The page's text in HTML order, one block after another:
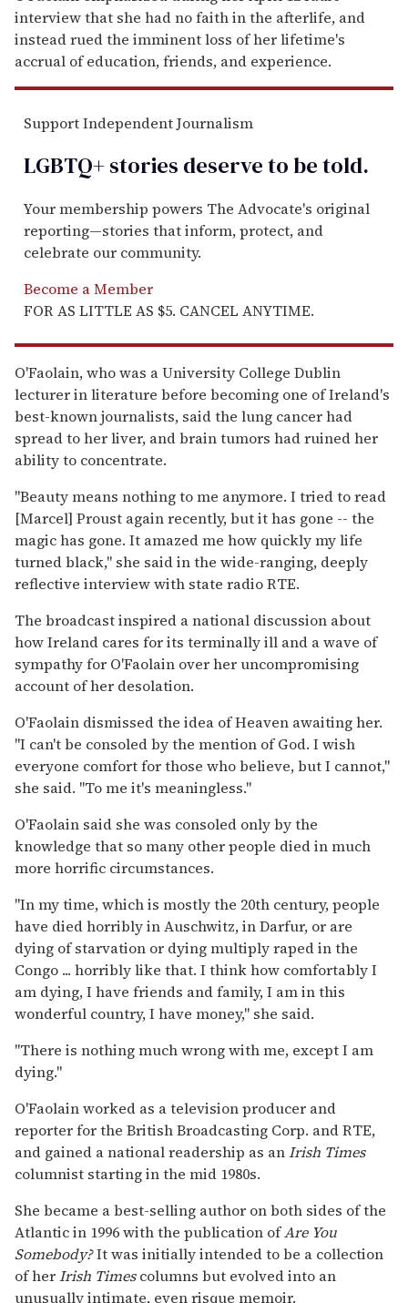
interview that she had no faith in the afterlife, and
instead rued the imminent loss of her lifetime's
accrual of education, friends, and experience.
Support Independent Journalism
LGBTQ+ stories deserve to betold.
Your membership powers The Advocate's original
reporting—stories that inform, protect, and
celebrate our community.
Become a Member
FOR AS LITTLE AS $5. CANCEL ANYTIME.
O'Faolain, who was a University College Dublin
lecturer in literature before becoming one of Ireland's
best-known journalists, said the lung cancer had
spread to her liver, and brain tumors had ruined her
ability to concentrate.
''Beauty means nothing to me anymore. I tried to read
[Marcel] Proust again recently, but it has gone -- the
magic has gone. It amazed me how quickly my life
turned black,'' she said in the wide-ranging, deeply
reflective interview with state radio RTE.
The broadcast inspired a national discussion about
how Ireland cares for its terminally ill and a wave of
sympathy for O'Faolain over her uncompromising
account of her desolation.
O'Faolain dismissed the idea of Heaven awaiting her.
''I can't be consoled by the mention of God. I wish
everyone comfort for those who believe, but I cannot,''
she said. ''To me it's meaningless.''
O'Faolain said she was consoled only by the
knowledge that so many other people died in much
more horrific circumstances.
''In my time, which is mostly the 20th century, people
have died horribly in Auschwitz, in Darfur, or are
dying of starvation or dying multiply raped in the
Congo ... horribly like that. I think how comfortably I
am dying, I have friends and family, I am in this
wonderful country, I have money,'' she said.
''There is nothing much wrong with me, except I am
dying.''
O'Faolain worked as a television producer and
reporter for the British Broadcasting Corp. and RTE,
and gained a national readership as anIrish Times
columnist starting in the mid 1980s.
She became a best-selling author on both sides of the
Atlantic in 1996 with the publication ofAre You
Somebody?It was initially intended to be a collection
of herIrish Timescolumns but evolved into an
unusually intimate, even risque memoir.